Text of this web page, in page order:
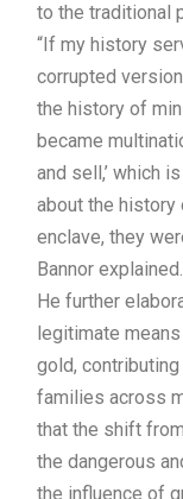
to the traditional
“If my history
corrupted version
the history of
became
and sell,’ which
about the history
enclave, they
Bannor explained.
He further
legitimate
gold,
families across
that the shift
the dangerous
the influence of